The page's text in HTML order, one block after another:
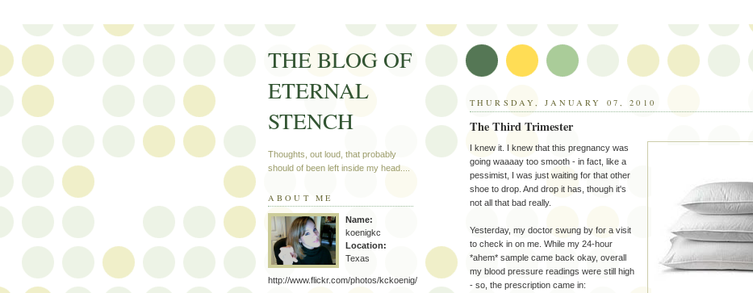
THURSDAY, JANUARY 07, 2010
The Third Trimester
I knew it. I knew that this pregnancy was
going waaaay too smooth - in fact, like a
pessimist, I was just waiting for that other
shoe to drop. And drop it has, though it's
not all that bad really.
Yesterday, my doctor swung by for a visit
to check in on me. While my 24-hour
*ahem* sample came back okay, overall
my blood pressure readings were still high
- so, the prescription came in:
THE BLOG OF
ETERNAL
STENCH
Thoughts, out loud, that probably
should of been left inside my head....
ABOUT ME
Name:
koenigkc
Location:
Texas
http://www.flickr.com/photos/kckoenig/